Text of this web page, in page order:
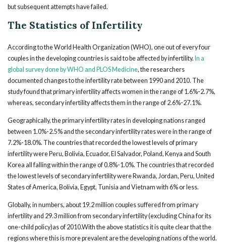
but subsequent attempts have failed.
The Statistics of Infertility
According to the World Health Organization (WHO), one out of every four
couples in the developing countries is said to be affected by infertility. In a
global survey done by WHO and PLOS Medicine, the researchers
documented changes to the infertility rate between 1990 and 2010. The
study found that primary infertility affects women in the range of 1.6%-2.7%,
whereas, secondary infertility affects them in the range of 2.6%-27.1%.
Geographically, the primary infertility rates in developing nations ranged
between 1.0%-2.5% and the secondary infertility rates were in the range of
7.2%-18.0%. The countries that recorded the lowest levels of primary
infertility were Peru, Bolivia, Ecuador, El Salvador, Poland, Kenya and South
Korea all falling within the range of 0.8%-1.0%. The countries that recorded
the lowest levels of secondary infertility were Rwanda, Jordan, Peru, United
States of America, Bolivia, Egypt, Tunisia and Vietnam with 6% or less.
Globally, in numbers, about 19.2 million couples suffered from primary
infertility and 29.3 million from secondary infertility (excluding China for its
one-child policy)as of 2010.With the above statistics it is quite clear that the
regions where this is more prevalent are the developing nations of the world.